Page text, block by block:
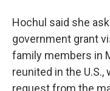
Hochul said she
government grant
family members in
reunited in the
request from the